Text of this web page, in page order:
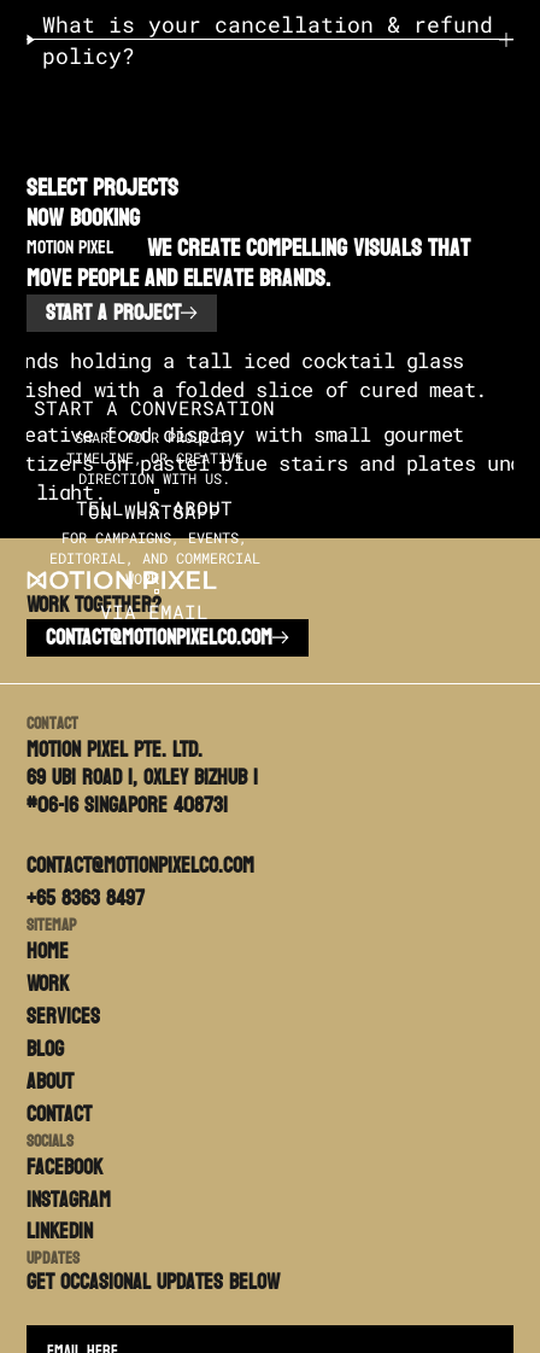
What is your cancellation & refund
policy?
SELECT PROJECTS
NOW BOOKING
MOTION PIXEL We create compelling visuals that
move people and elevate brands.
START A PROJECT
START A CONVERSATION
SHARE YOUR PROJECT,
TIMELINE, OR CREATIVE
DIRECTION WITH US.
ON WHATSAPP
TELL US ABOUT
FOR CAMPAIGNS, EVENTS,
EDITORIAL, AND COMMERCIAL
WORK.
VIA EMAIL
Work TOGETHER?
CONTACT@MOTIONPIXELCO.COM
Contact
Motion PIxel PTE. LTD.
69 Ubi Road 1, Oxley Bizhub 1
#06-16 Singapore 408731
contact@motionpixelco.com
+65 8363 8497
Sitemap
Home
Work
Services
Blog
About
Contact
Socials
FACEBOOK
Instagram
LinkedIn
Updates
Get occasional updates BELOW